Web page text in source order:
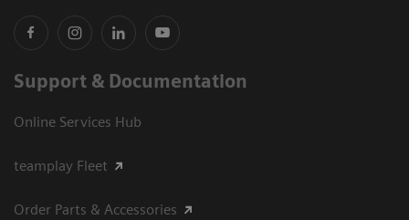
Support & Documentation
Online Services Hub
teamplay Fleet
Order Parts & Accessories